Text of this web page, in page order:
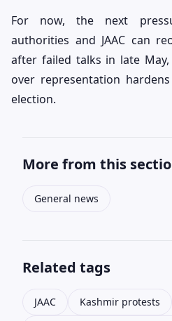
For now, the next
authorities and JAAC can
after failed talks in late
over representation
election.
More from this
General news
Related tags
JAAC
Kashmir protests